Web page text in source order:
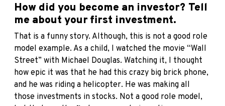
How did you become an investor? Tell
me about your first investment.
That is a funny story. Although, this is not a good role
model example. As a child, I watched the movie “Wall
Street” with Michael Douglas. Watching it, I thought
how epic it was that he had this crazy big brick phone,
and he was riding a helicopter. He was making all
those investments in stocks. Not a good role model,